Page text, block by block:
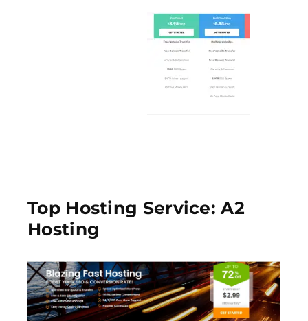
Top Hosting Service: A2
Hosting